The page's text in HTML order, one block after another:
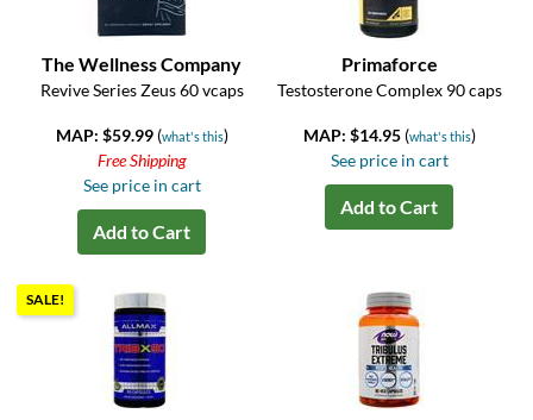
The Wellness Company
Revive Series Zeus 60 vcaps
MAP: $59.99 (what's this)
Free Shipping
See price in cart
Add to Cart
Primaforce
Testosterone Complex 90 caps
MAP: $14.95 (what's this)
See price in cart
Add to Cart
SALE!